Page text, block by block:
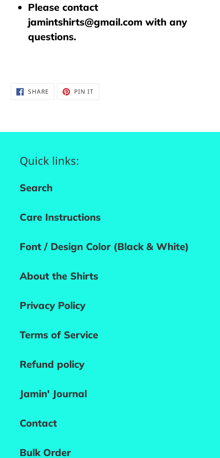
Please contact
jamintshirts@gmail.com with any
questions.
SHARE SHARE PIN ITPIN
Quick links:
Search
Care Instructions
Font / Design Color (Black & White)
About the Shirts
Privacy Policy
Terms of Service
Refund policy
Jamin' Journal
Contact
Bulk Order